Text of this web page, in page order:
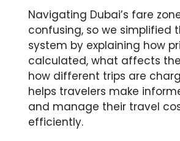
Navigating Dubai’s fare
confusing, so we simplified
system by explaining how
calculated, what affects
how different trips are
helps travelers make
and manage their travel
efficiently.